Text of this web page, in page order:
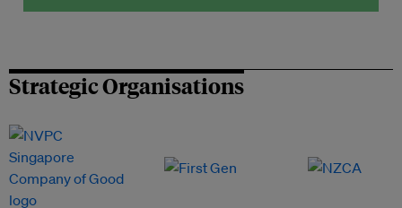
Strategic Organisations